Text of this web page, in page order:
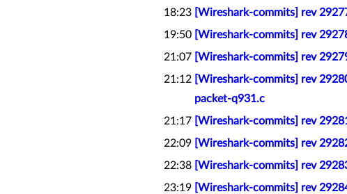
18:23 [Wireshark-commits] rev
19:50 [Wireshark-commits] rev
21:07 [Wireshark-commits] rev
21:12 [Wireshark-commits] rev
packet-q931.c
21:17 [Wireshark-commits] rev
22:09 [Wireshark-commits] rev
22:38 [Wireshark-commits] rev
23:19 [Wireshark-commits] rev